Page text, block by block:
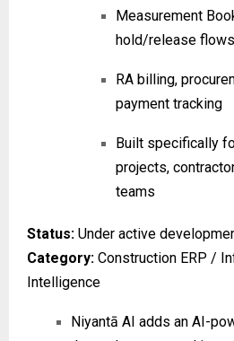
Measurement
hold/release flows
RA billing,
payment tracking
Built specifically
projects,
teams
Status: Under active
Category: Construction ERP /
Intelligence
Niyantā AI adds an AI-